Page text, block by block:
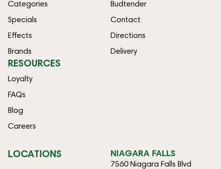
Categories
Specials
Effects
Brands
Budtender
Contact
Directions
Delivery
RESOURCES
Loyalty
FAQs
Blog
Careers
LOCATIONS NIAGARA FALLS
7560 Niagara Falls Blvd